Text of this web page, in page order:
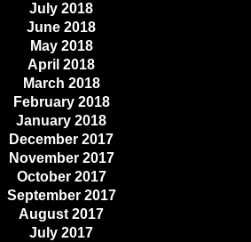
July 2018
June 2018
May 2018
April 2018
March 2018
February 2018
January 2018
December 2017
November 2017
October 2017
September 2017
August 2017
July 2017